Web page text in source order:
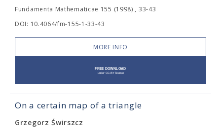
Fundamenta Mathematicae 155 (1998) , 33-43
DOI: 10.4064/fm-155-1-33-43
MORE INFO
On a certain map of a triangle
Grzegorz Świrszcz